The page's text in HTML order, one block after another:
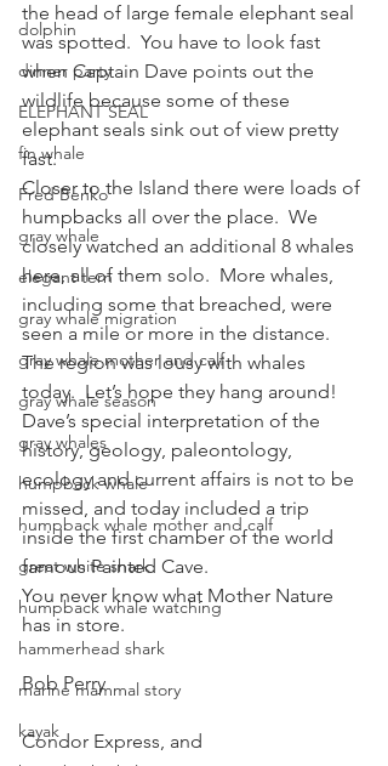
dolphin
dinner party
ELEPHANT SEAL
fin whale
Fred Benko
gray whale
elegant tern
gray whale migration
gray whale mother and calf
gray whale season
gray whales
humpback whale
humpback whale mother and calf
great white shark
humpback whale watching
hammerhead shark
marine mammal story
kayak
the head of large female elephant seal
was spotted.  You have to look fast
when Captain Dave points out the
wildlife because some of these
elephant seals sink out of view pretty
fast.
Closer to the Island there were loads of
humpbacks all over the place.  We
closely watched an additional 8 whales
here, all of them solo.  More whales,
including some that breached, were
seen a mile or more in the distance.
The region was lousy with whales
today.  Let’s hope they hang around!
Dave’s special interpretation of the
history, geology, paleontology,
ecology and current affairs is not to be
missed, and today included a trip
inside the first chamber of the world
famous Painted Cave.
You never know what Mother Nature
has in store.
Bob Perry
Condor Express, and